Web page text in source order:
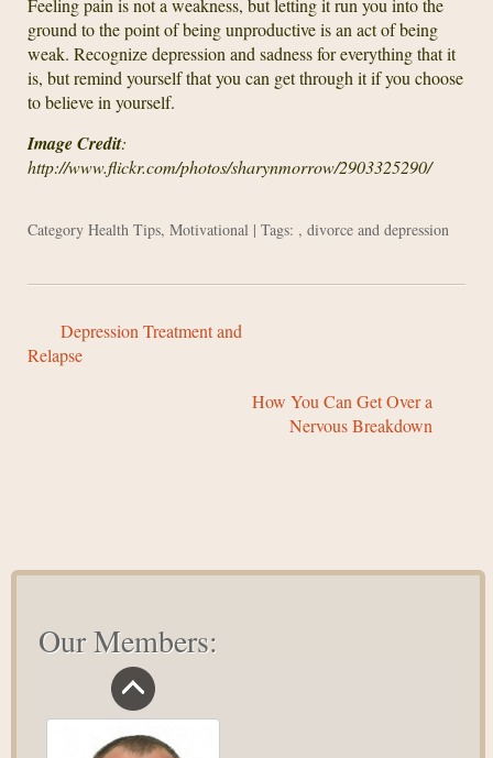
ground to the point of being unproductive is an act of being
weak. Recognize depression and sadness for everything that it
is, but remind yourself that you can get through it if you choose
to believe in yourself.
Image Credit:
http://www.flickr.com/photos/sharynmorrow/2903325290/
Category Health Tips, Motivational | Tags: , divorce and depression
Depression Treatment and
Relapse
How You Can Get Over a
Nervous Breakdown
Our Members: